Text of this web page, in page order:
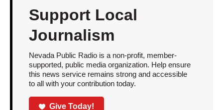
Support Local
Journalism
Nevada Public Radio is a non-profit, member-
supported, public media organization. Help ensure
this news service remains strong and accessible
to all with your contribution today.
Give Today!